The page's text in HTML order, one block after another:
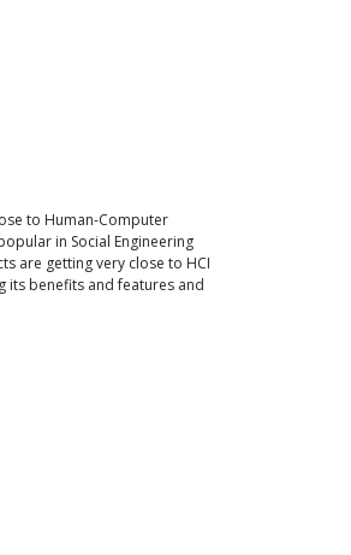
to Human-Computer
in Social Engineering
are getting very close to HCI
its benefits and features and